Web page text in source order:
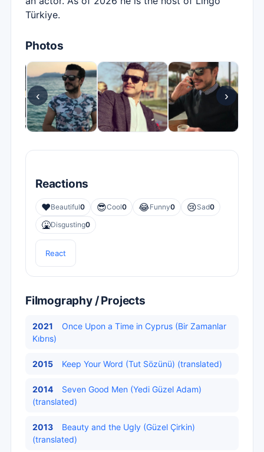
Türkiye.
Photos
‹ ›
Reactions
❤️Beautiful0 😎Cool0 😂Funny0 😢Sad0
🤮Disgusting0
React
Filmography / Projects
2021
Once Upon a Time in Cyprus (Bir Zamanlar
Kıbrıs)
2015 Keep Your Word (Tut Sözünü) (translated)
2014
Seven Good Men (Yedi Güzel Adam)
(translated)
2013
Beauty and the Ugly (Güzel Çirkin)
(translated)